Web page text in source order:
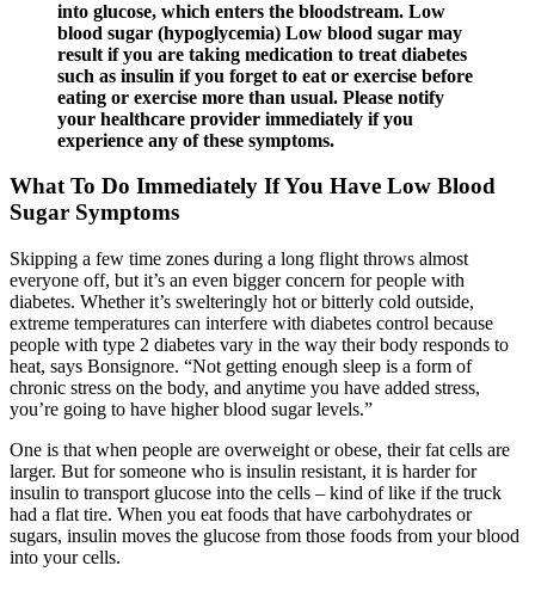
into glucose, which enters the bloodstream. Low
blood sugar (hypoglycemia) Low blood sugar may
result if you are taking medication to treat diabetes
such as insulin if you forget to eat or exercise before
eating or exercise more than usual. Please notify
your healthcare provider immediately if you
experience any of these symptoms.
What To Do Immediately If You Have Low Blood
Sugar Symptoms
Skipping a few time zones during a long flight throws almost
everyone off, but it’s an even bigger concern for people with
diabetes. Whether it’s swelteringly hot or bitterly cold outside,
extreme temperatures can interfere with diabetes control because
people with type 2 diabetes vary in the way their body responds to
heat, says Bonsignore. “Not getting enough sleep is a form of
chronic stress on the body, and anytime you have added stress,
you’re going to have higher blood sugar levels.”
One is that when people are overweight or obese, their fat cells are
larger. But for someone who is insulin resistant, it is harder for
insulin to transport glucose into the cells – kind of like if the truck
had a flat tire. When you eat foods that have carbohydrates or
sugars, insulin moves the glucose from those foods from your blood
into your cells.